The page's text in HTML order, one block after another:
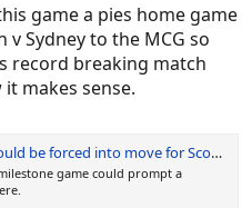
game a pies home game
Sydney to the MCG so
record breaking match
makes sense.
into move for Scott Pendlebury's record game
game could prompt a